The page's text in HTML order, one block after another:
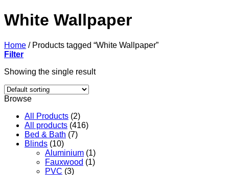
White Wallpaper
Home /Products tagged “White Wallpaper”
Filter
Showing the single result
Browse
All Products (2)
All products (416)
Bed & Bath (7)
Blinds (10)
Aluminium (1)
Fauxwood (1)
PVC (3)